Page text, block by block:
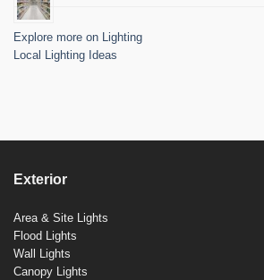
Explore more on Lighting
Local Lighting Ideas
Exterior
Area & Site Lights
Flood Lights
Wall Lights
Canopy Lights